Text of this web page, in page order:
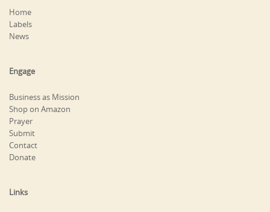
Home
Labels
News
Engage
Business as Mission
Shop on Amazon
Prayer
Submit
Contact
Donate
Links